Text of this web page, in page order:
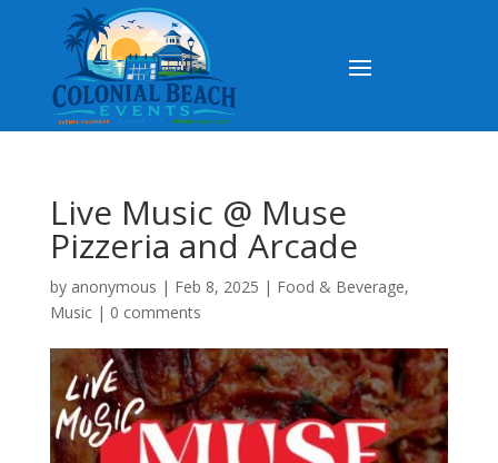
Live Music @ Muse
Pizzeria and Arcade
by anonymous | Feb 8, 2025 | Food & Beverage,
Music| 0 comments